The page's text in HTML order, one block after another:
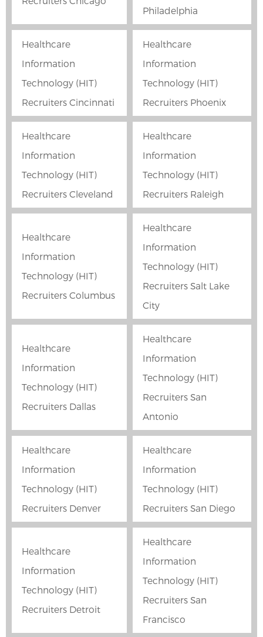
Philadelphia
Healthcare
Information
Technology (HIT)
Recruiters Cincinnati
Healthcare
Information
Technology (HIT)
Recruiters Phoenix
Healthcare
Information
Technology (HIT)
Recruiters Cleveland
Healthcare
Information
Technology (HIT)
Recruiters Raleigh
Healthcare
Information
Technology (HIT)
Recruiters Columbus
Healthcare
Information
Technology (HIT)
Recruiters Salt Lake
City
Healthcare
Information
Technology (HIT)
Recruiters Dallas
Healthcare
Information
Technology (HIT)
Recruiters San
Antonio
Healthcare
Information
Technology (HIT)
Recruiters Denver
Healthcare
Information
Technology (HIT)
Recruiters San Diego
Healthcare
Information
Technology (HIT)
Recruiters Detroit
Healthcare
Information
Technology (HIT)
Recruiters San
Francisco